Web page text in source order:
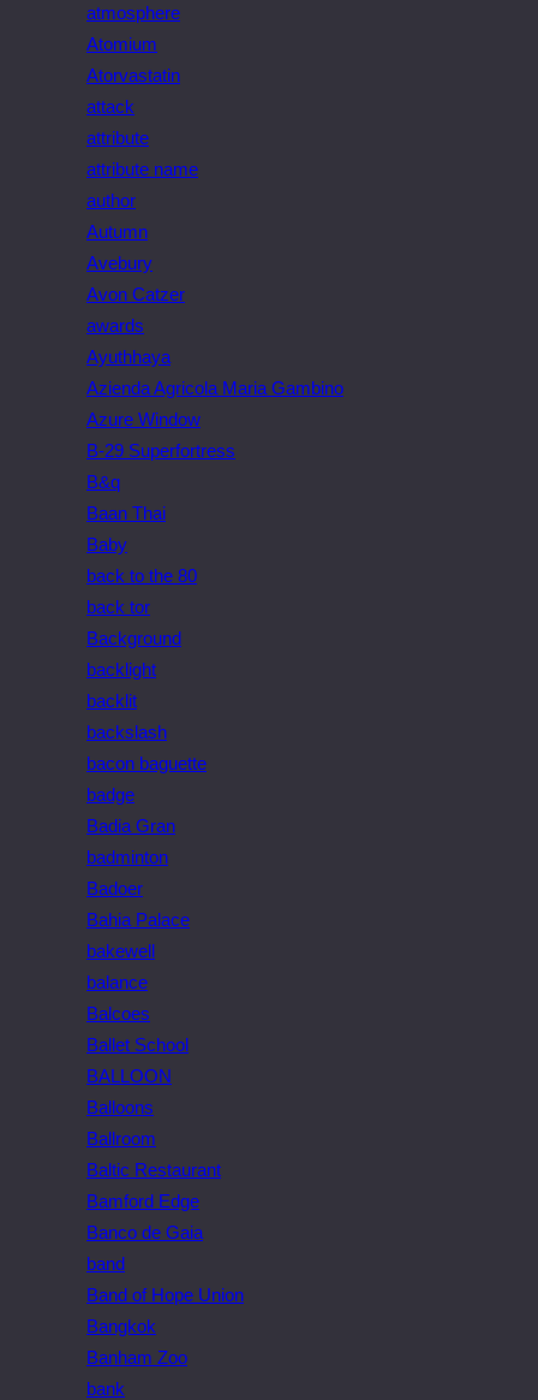
atmosphere
Atomium
Atorvastatin
attack
attribute
attribute name
author
Autumn
Avebury
Avon Catzer
awards
Ayuthhaya
Azienda Agricola Maria Gambino
Azure Window
B-29 Superfortress
B&q
Baan Thai
Baby
back to the 80
back tor
Background
backlight
backlit
backslash
bacon baguette
badge
Badia Gran
badminton
Badoer
Bahia Palace
bakewell
balance
Balcoes
Ballet School
BALLOON
Balloons
Ballroom
Baltic Restaurant
Bamford Edge
Banco de Gaia
band
Band of Hope Union
Bangkok
Banham Zoo
bank